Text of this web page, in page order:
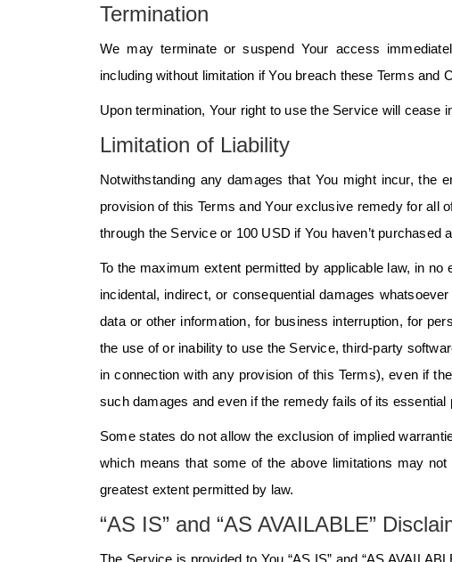
Termination
We may terminate or suspend Your access
including without limitation if You breach these Terms and
Upon termination, Your right to use the Service will cease
Limitation of Liability
Notwithstanding any damages that You might incur, the
provision of this Terms and Your exclusive remedy for all
through the Service or 100 USD if You haven’t purchased
To the maximum extent permitted by applicable law, in
incidental, indirect, or consequential damages
data or other information, for business interruption, for
the use of or inability to use the Service, third-party
in connection with any provision of this Terms), even if
such damages and even if the remedy fails of its essential
Some states do not allow the exclusion of implied
which means that some of the above limitations may
greatest extent permitted by law.
“AS IS” and “AS AVAILABLE”
The Service is provided to You “AS IS” and “AS